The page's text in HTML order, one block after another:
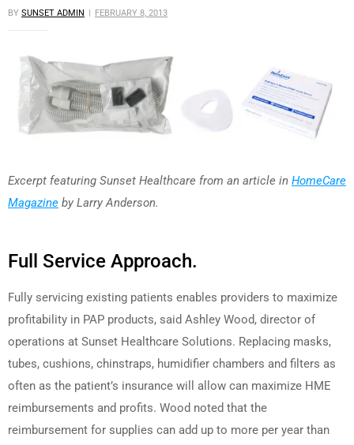
BY SUNSET ADMIN FEBRUARY 8, 2013
Excerpt featuring Sunset Healthcare from an article in HomeCare
Magazine by Larry Anderson.
Full Service Approach.
Fully servicing existing patients enables providers to maximize
profitability in PAP products, said Ashley Wood, director of
operations at Sunset Healthcare Solutions. Replacing masks,
tubes, cushions, chinstraps, humidifier chambers and filters as
often as the patient’s insurance will allow can maximize HME
reimbursements and profits. Wood noted that the
reimbursement for supplies can add up to more per year than